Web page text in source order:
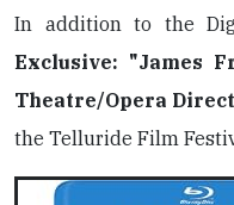
In addition to the
Exclusive: "James
Theatre/Opera
the Telluride Film